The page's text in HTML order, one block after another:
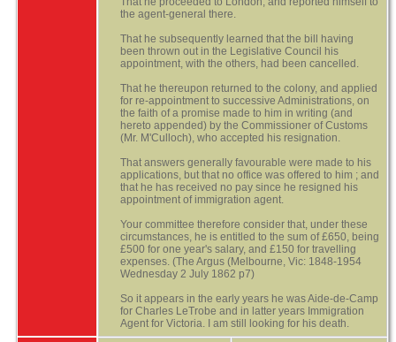
the agent-general there.
That he subsequently learned that the bill having
been thrown out in the Legislative Council his
appointment, with the others, had been cancelled.
That he thereupon returned to the colony, and applied
for re-appointment to successive Administrations, on
the faith of a promise made to him in writing (and
hereto appended) by the Commissioner of Customs
(Mr. M'Culloch), who accepted his resignation.
That answers generally favourable were made to his
applications, but that no office was offered to him ; and
that he has received no pay since he resigned his
appointment of immigration agent.
Your committee therefore consider that, under these
circumstances, he is entitled to the sum of £650, being
£500 for one year's salary, and £150 for travelling
expenses. (The Argus (Melbourne, Vic: 1848-1954
Wednesday 2 July 1862 p7)
So it appears in the early years he was Aide-de-Camp
for Charles LeTrobe and in latter years Immigration
Agent for Victoria. I am still looking for his death.